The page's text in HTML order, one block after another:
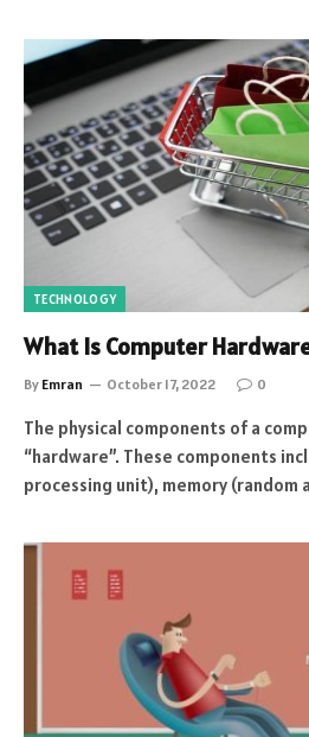
TECHNOLOGY
What Is Computer
By Emran October 17, 2022 0
The physical components of a
“hardware”. These components
processing unit), memory (random